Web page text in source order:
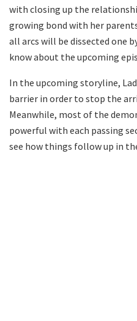
with closing up the
growing bond with her
all arcs will be dissected one
know about the upcoming
In the upcoming storyline,
barrier in order to stop the
Meanwhile, most of the
powerful with each passing
see how things follow up in